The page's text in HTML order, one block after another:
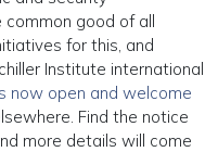
good of all
for this, and
Institute international
now open and welcome
Find the notice
more details will come